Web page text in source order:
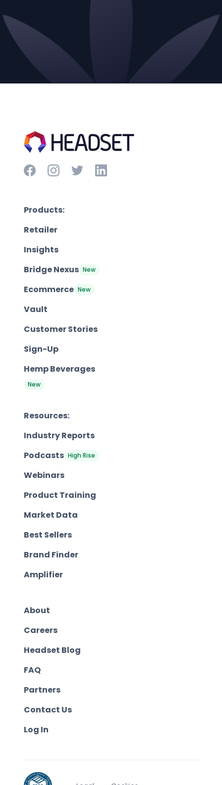
Products:
Retailer
Insights
Bridge Nexus New
Ecommerce New
Vault
Customer Stories
Sign-Up
Hemp Beverages
New
Resources:
Industry Reports
Podcasts High Rise
Webinars
Product Training
Market Data
Best Sellers
Brand Finder
Amplifier
About
Careers
Headset Blog
FAQ
Partners
Contact Us
Log In